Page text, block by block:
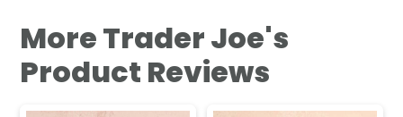
More Trader Joe's
Product Reviews